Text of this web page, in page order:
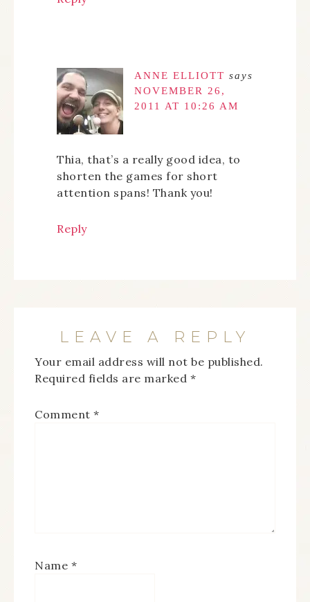
ANNE ELLIOTT says
NOVEMBER 26,
2011 AT 10:26 AM
Thia, that’s a really good idea, to
shorten the games for short
attention spans! Thank you!
Reply
LEAVE A REPLY
Your email address will not be published.
Required fields are marked *
Comment *
Name *